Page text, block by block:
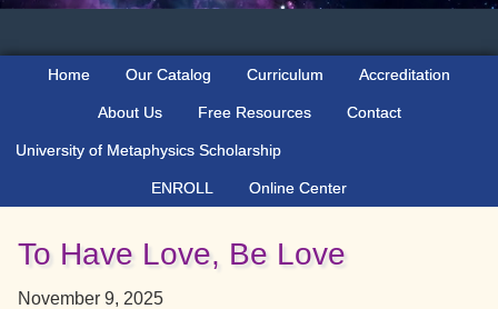
Home Our Catalog Curriculum Accreditation
About Us Free Resources Contact
University of Metaphysics Scholarship
ENROLL Online Center
To Have Love, Be Love
November 9, 2025